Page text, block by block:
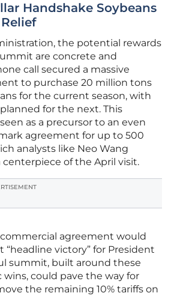
Handshake Soybeans
the potential rewards
are concrete and
call secured a massive
to purchase 20 million tons
for the current season, with
for the next. This
as a precursor to an even
agreement for up to 500
analysts like Neo Wang
of the April visit.
commercial agreement would
“headline victory” for President
summit, built around these
could pave the way for
the remaining 10% tariffs on